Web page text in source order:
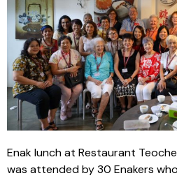
Enak lunch at Restaurant
was attended by 30 Enakers